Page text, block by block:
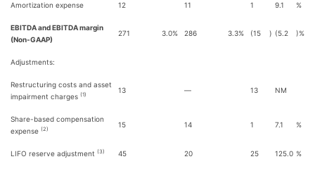
Amortization expense 12 11 1 9.1 %
EBITDA and EBITDA margin
(Non-GAAP)
271 3.0% 286 3.3% (15 ) (5.2 )%
Adjustments:
Restructuring costs and asset
impairment charges (1)
13 — 13 NM
Share-based compensation
expense (2)
15 14 1 7.1 %
LIFO reserve adjustment (3) 45 20 25 125.0 %